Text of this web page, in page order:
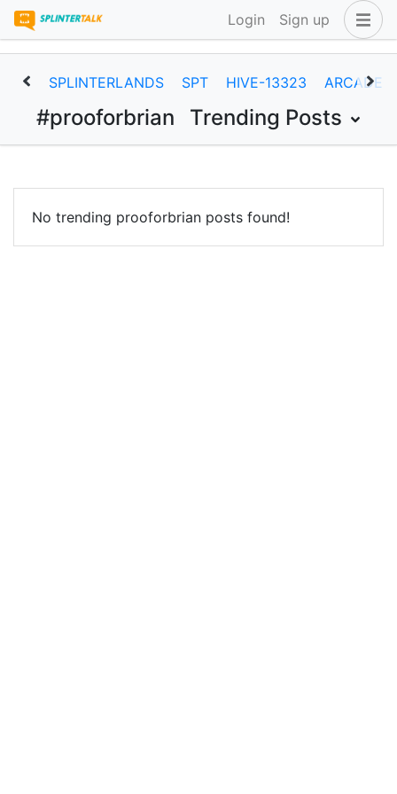
Login Sign up
SPLINTERLANDS SPT HIVE-13323
#prooforbrian Trending Posts
No trending prooforbrian posts found!